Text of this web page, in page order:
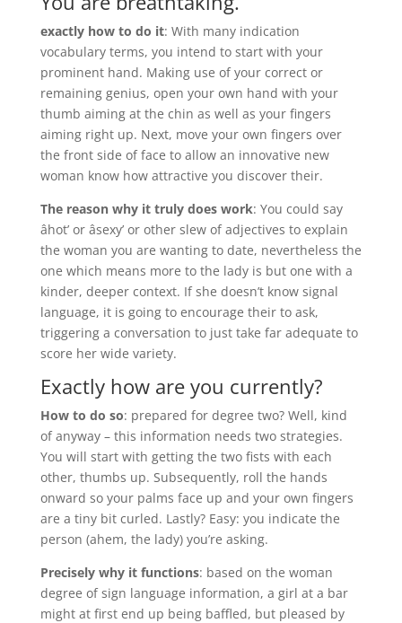
exactly how to do it: With many indication
vocabulary terms, you intend to start with your
prominent hand. Making use of your correct or
remaining genius, open your own hand with your
thumb aiming at the chin as well as your fingers
aiming right up. Next, move your own fingers over
the front side of face to allow an innovative new
woman know how attractive you discover their.
The reason why it truly does work: You could say
âhot’ or âsexy’ or other slew of adjectives to explain
the woman you are wanting to date, nevertheless the
one which means more to the lady is but one with a
kinder, deeper context. If she doesn’t know signal
language, it is going to encourage their to ask,
triggering a conversation to just take far adequate to
score her wide variety.
Exactly how are you currently?
How to do so: prepared for degree two? Well, kind
of anyway – this information needs two strategies.
You will start with getting the two fists with each
other, thumbs up. Subsequently, roll the hands
onward so your palms face up and your own fingers
are a tiny bit curled. Lastly? Easy: you indicate the
person (ahem, the lady) you’re asking.
Precisely why it functions: based on the woman
degree of sign language information, a girl at a bar
might at first end up being baffled, but pleased by